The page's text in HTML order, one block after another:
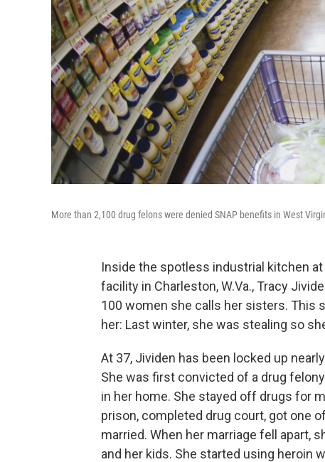
More than 2,100 drug felons were denied SNAP benefits in West
Inside the spotless industrial kitchen
facility in Charleston, W.Va., Tracy
100 women she calls her sisters. This
her: Last winter, she was stealing so
At 37, Jividen has been locked up
She was first convicted of a drug
in her home. She stayed off drugs for
prison, completed drug court, got one
married. When her marriage fell apart,
and her kids. She started using heroin